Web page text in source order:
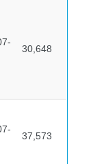
30,648
37,573